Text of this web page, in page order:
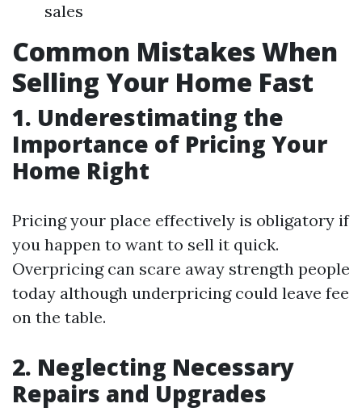
sales
Common Mistakes When
Selling Your Home Fast
1. Underestimating the
Importance of Pricing Your
Home Right
Pricing your place effectively is obligatory if
you happen to want to sell it quick.
Overpricing can scare away strength people
today although underpricing could leave fee
on the table.
2. Neglecting Necessary
Repairs and Upgrades